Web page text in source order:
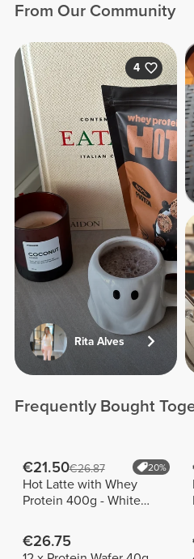
From Our Community
4
Rita Alves
Frequently Bought
€21.50€26.87 20%
Hot Latte with Whey
Protein 400g - White
€26.75